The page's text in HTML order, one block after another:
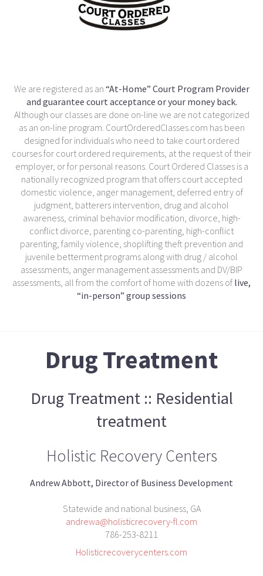
We are registered as an “At-Home” Court Program Provider
and guarantee court acceptance or your money back.
Although our classes are done on-line we are not categorized
as an on-line program. CourtOrderedClasses.com has been
designed for individuals who need to take court ordered
courses for court ordered requirements, at the request of their
employer, or for personal reasons. Court Ordered Classes is a
nationally recognized program that offers court accepted
domestic violence, anger management, deferred entry of
judgment, batterers intervention, drug and alcohol
awareness, criminal behavior modification, divorce, high-
conflict divorce, parenting co-parenting, high-conflict
parenting, family violence, shoplifting theft prevention and
juvenile betterment programs along with drug / alcohol
assessments, anger management assessments and DV/BIP
assessments, all from the comfort of home with dozens of live,
“in-person” group sessions
Drug Treatment
Drug Treatment :: Residential
treatment
Holistic Recovery Centers
Andrew Abbott, Director of Business Development
Statewide and national business, GA
andrewa@holisticrecovery-fl.com
786-253-8211
Holisticrecoverycenters.com